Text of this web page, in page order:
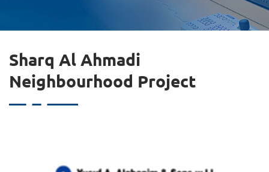
Sharq Al Ahmadi
Neighbourhood Project